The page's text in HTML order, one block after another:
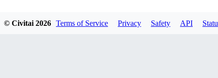
© Civitai 2026 Terms of Service Privacy Safety API